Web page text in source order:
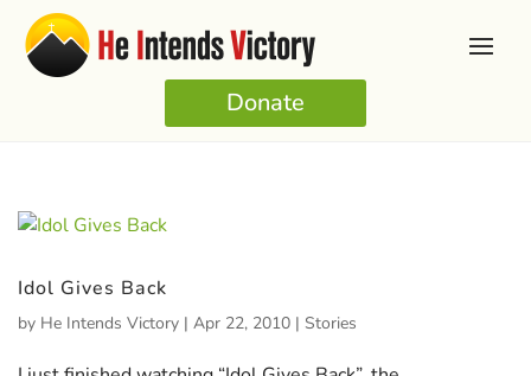
Donate
Idol Gives Back
by He Intends Victory | Apr 22, 2010 | Stories